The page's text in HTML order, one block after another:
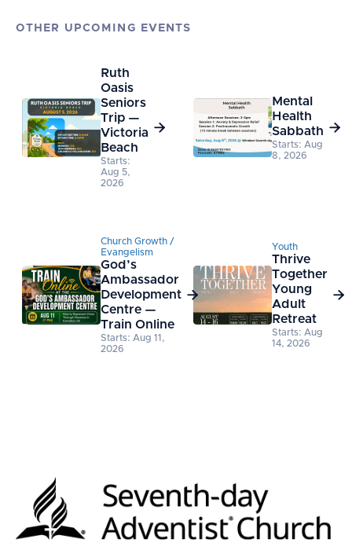
OTHER UPCOMING EVENTS
Ruth
Oasis
Seniors
Trip —
Victoria
Beach
Starts:
Aug 5,
2026

Mental
Health
Sabbath
Starts: Aug
8, 2026

Church Growth /
Evangelism
God’s
Ambassador
Development
Centre —
Train Online
Starts: Aug 11,
2026

Youth
Thrive
Together
Young
Adult
Retreat
Starts: Aug
14, 2026
